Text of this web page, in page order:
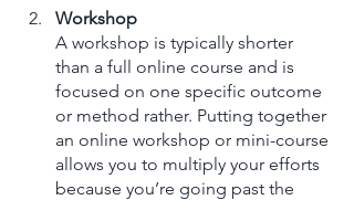
Workshop
A workshop is typically shorter
than a full online course and is
focused on one specific outcome
or method rather. Putting together
an online workshop or mini-course
allows you to multiply your efforts
because you’re going past the